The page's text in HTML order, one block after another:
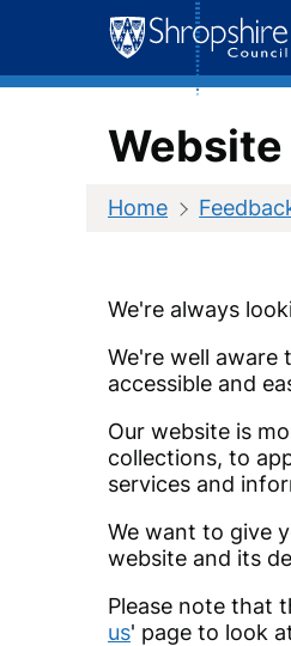
content
Home
We're always
We're well
accessible and
Our website is
collections, to
services and
We want to give
website and its
Please note that
us' page to look